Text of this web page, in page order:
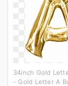
34inch Gold
- Gold Letter A